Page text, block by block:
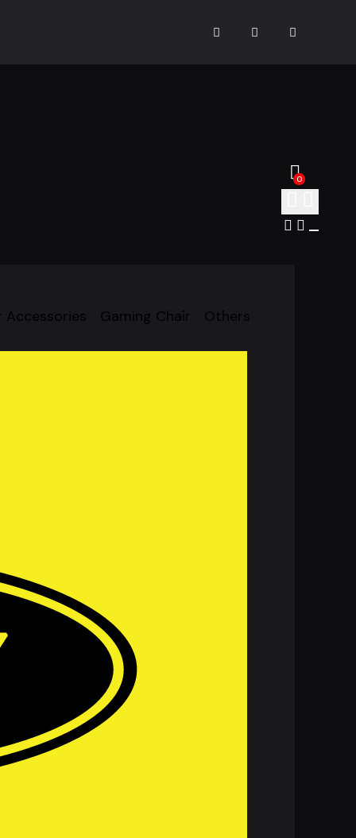
0
Accessories Gaming Chair Others